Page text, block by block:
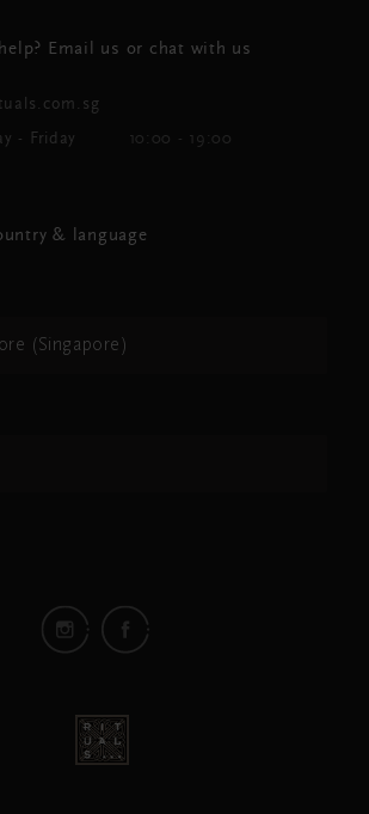
Email us or chat with us
- Friday 10:00 - 19:00
& language
(Singapore)